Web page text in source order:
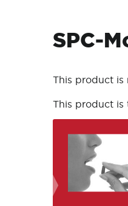
SPC-
This product is
This product is